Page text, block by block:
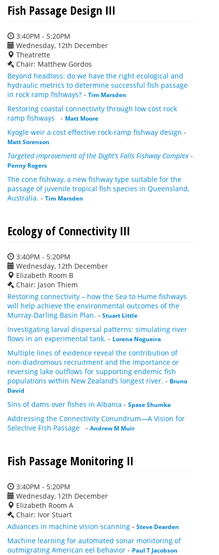
Fish Passage Design III
3:40PM - 5:20PM
Wednesday, 12th December
Theatrette
Chair: Matthew Gordos
Beyond headloss: do we have the right ecological and
hydraulic metrics to determine successful fish passage
in rock ramp fishways? - Tim Marsden
Restoring coastal connectivity through low cost rock
ramp fishways
- Matt Moore
Kyogle weir a cost effective rock-ramp fishway design -
Matt Sorenson
Targeted improvement of the Dight’s Falls Fishway Complex -
Penny Rogers
The cone fishway, a new fishway type suitable for the
passage of juvenile tropical fish species in Queensland,
Australia. - Tim Marsden
Ecology of Connectivity III
3:40PM - 5:20PM
Wednesday, 12th December
Elizabeth Room B
Chair: Jason Thiem
Restoring connectivity – how the Sea to Hume fishways
will help achieve the environmental outcomes of the
Murray-Darling Basin Plan. - Stuart Little
Investigating larval dispersal patterns: simulating river
flows in an experimental tank. - Lorena Nogueira
Multiple lines of evidence reveal the contribution of
non-diadromous recruitment and the importance or
reversing lake outflows for supporting endemic fish
populations within New Zealand’s longest river. - Bruno
David
Sins of dams over fishes in Albania - Spase Shumka
Addressing the Connectivity Conundrum—A Vision for
Selective Fish Passage
- Andrew M Muir
Fish Passage Monitoring II
3:40PM - 5:20PM
Wednesday, 12th December
Elizabeth Room A
Chair: Ivor Stuart
Advances in machine vision scanning - Steve Dearden
Machine learning for automated sonar monitoring of
outmigrating American eel behavior - Paul T Jacobson